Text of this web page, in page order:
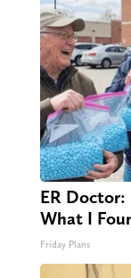
ER
What I
Friday Plans